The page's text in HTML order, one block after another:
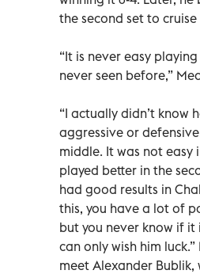
the second set to
“It is never easy
never seen before,”
“I actually didn’t know
aggressive or
middle. It was not easy
played better in the
had good results in
this, you have a lot of
but you never know if it
can only wish him
meet Alexander